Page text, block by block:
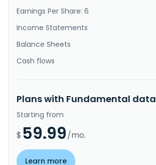
Earnings Per Share: 6
Income Statements
Balance Sheets
Cash flows
Plans with Fundamental data
Starting from
$ 59.99/mo.
Learn more